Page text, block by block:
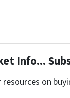
Info...
on